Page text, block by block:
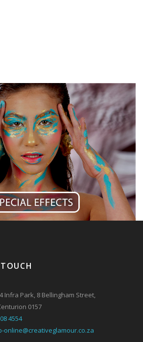
Infra Park, 8 Bellingham Street,
0157
4554
online@creativeglamour.co.za